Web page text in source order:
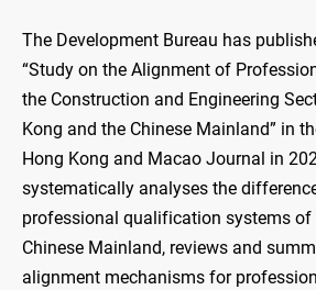
The Development Bureau has
“Study on the Alignment of
the Construction and Engineering
Kong and the Chinese Mainland” in
Hong Kong and Macao Journal in
systematically analyses the
professional qualification systems of
Chinese Mainland, reviews and
alignment mechanisms for